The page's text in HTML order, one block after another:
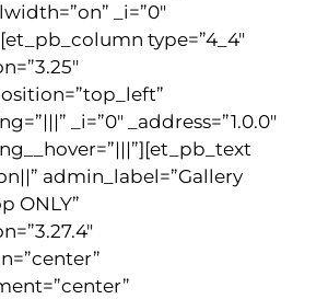
_i=”0″
type=”4_4″
_i=”0″ _address=”1.0.0″
admin_label=”Gallery
ONLY”